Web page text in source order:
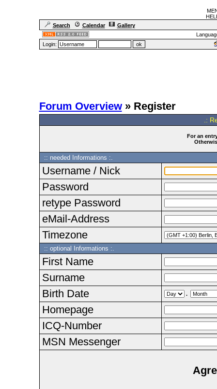
Search
Calendar
Gallery
Login:
Forum Overview» Register
.:
For an
:: needed Informations :.
Username / Nick
Password
retype Password
eMail-Address
Timezone
:: optional Informations :.
First Name
Surname
Birth Date
.
Homepage
ICQ-Number
MSN Messenger